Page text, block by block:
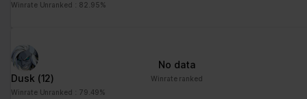
Winrate Unranked : 82.95%
Dusk (12)
Winrate Unranked : 79.49%
No data
Winrate ranked